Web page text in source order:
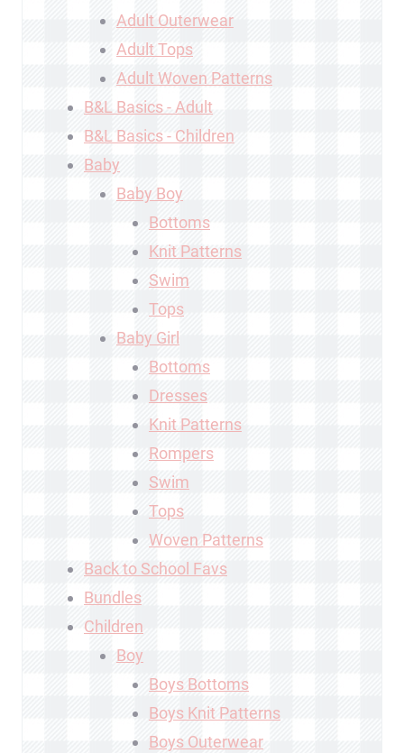
Adult Outerwear
Adult Tops
Adult Woven Patterns
B&L Basics - Adult
B&L Basics - Children
Baby
Baby Boy
Bottoms
Knit Patterns
Swim
Tops
Baby Girl
Bottoms
Dresses
Knit Patterns
Rompers
Swim
Tops
Woven Patterns
Back to School Favs
Bundles
Children
Boy
Boys Bottoms
Boys Knit Patterns
Boys Outerwear